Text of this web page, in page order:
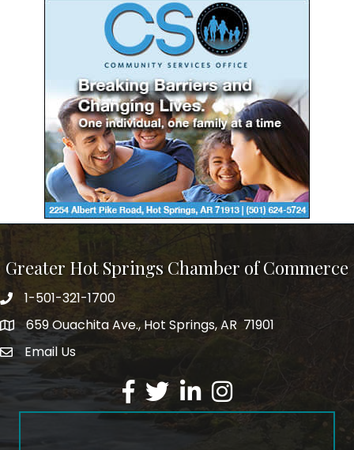
Greater Hot Springs Chamber of Commerce
Phone number
1-501-321-1700
address659 Ouachita Ave., Hot Springs, AR 71901
email address
Email Us
Facebook
TwitterLinkedInInstagram